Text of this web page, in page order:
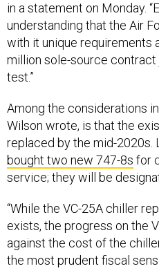
in a statement on Monday.
understanding that the Air
with it unique requirements
million sole-source contract
test.”
Among the considerations
Wilson wrote, is that the
replaced by the mid-2020s.
bought two new 747-8s for
service; they will be
“While the VC-25A chiller
exists, the progress on the
against the cost of the
the most prudent fiscal